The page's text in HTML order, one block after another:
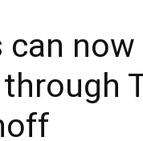
now